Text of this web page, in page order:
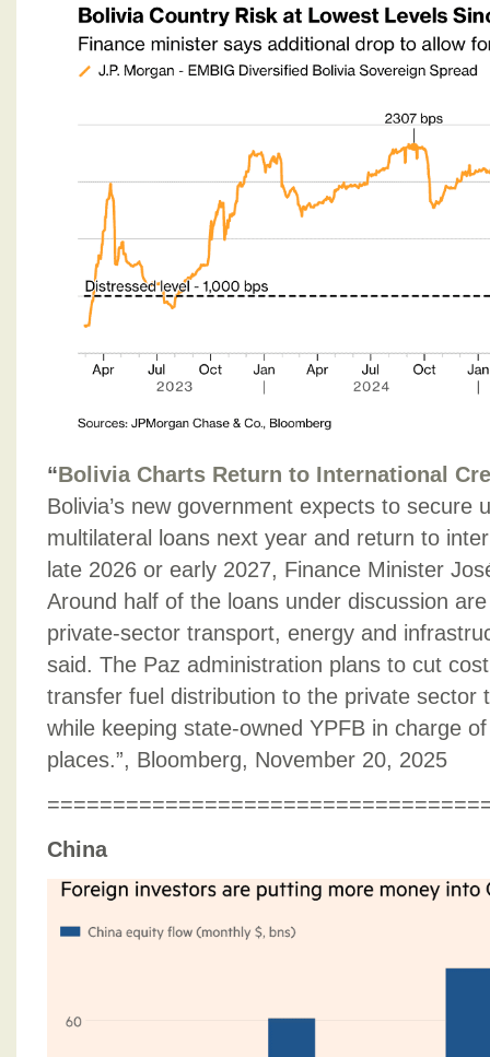
“Bolivia Charts Return to International
Bolivia’s new government expects to secure
multilateral loans next year and return to
late 2026 or early 2027, Finance Minister
Around half of the loans under discussion
private-sector transport, energy and
said. The Paz administration plans to cut
transfer fuel distribution to the private sector
while keeping state-owned YPFB in charge
places.”, Bloomberg, November 20, 2025
China